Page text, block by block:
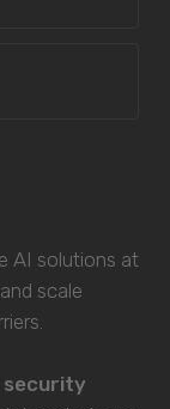
AI solutions at
scale
security